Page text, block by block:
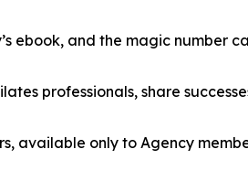
ebook, and the magic number
professionals, share
available only to Agency